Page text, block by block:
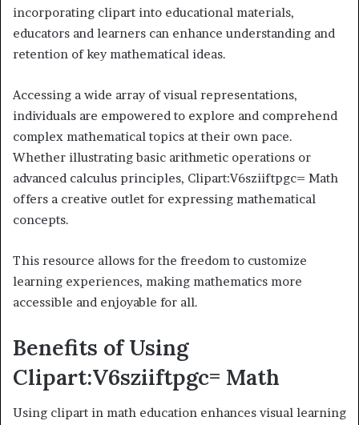
incorporating clipart into educational materials,
educators and learners can enhance understanding and
retention of key mathematical ideas.
Accessing a wide array of visual representations,
individuals are empowered to explore and comprehend
complex mathematical topics at their own pace.
Whether illustrating basic arithmetic operations or
advanced calculus principles, Clipart:V6sziiftpgc= Math
offers a creative outlet for expressing mathematical
concepts.
This resource allows for the freedom to customize
learning experiences, making mathematics more
accessible and enjoyable for all.
Benefits of Using
Clipart:V6sziiftpgc= Math
Using clipart in math education enhances visual learning